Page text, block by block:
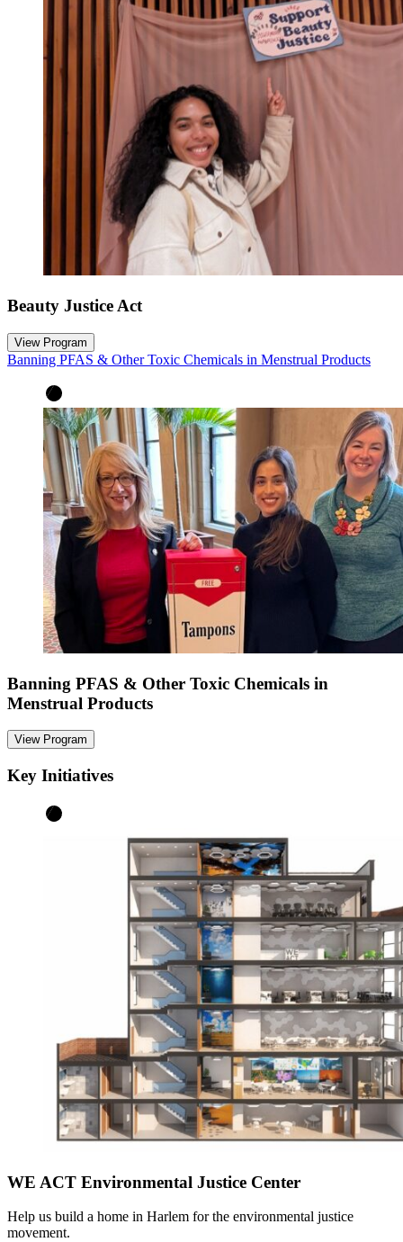
Beauty Justice Act
View Program
Banning PFAS & Other Toxic Chemicals in Menstrual Products
Banning PFAS & Other Toxic Chemicals in
Menstrual Products
View Program
Key Initiatives
WE ACT Environmental Justice Center
Help us build a home in Harlem for the environmental justice
movement.